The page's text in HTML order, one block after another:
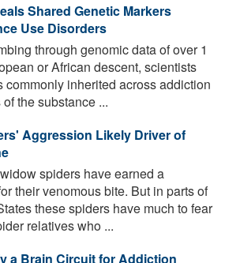
Shared Genetic Markers
Use Disorders
through genomic data of over 1
or African descent, scientists
commonly inherited across addiction
the substance ...
Aggression Likely Driver of
spiders have earned a
their venomous bite. But in parts of
these spiders have much to fear
relatives who ...
a Brain Circuit for Addiction